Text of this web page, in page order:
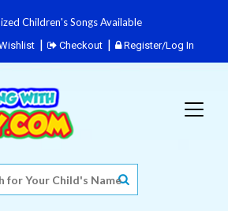
Children's Songs Available
Checkout Register/Log In